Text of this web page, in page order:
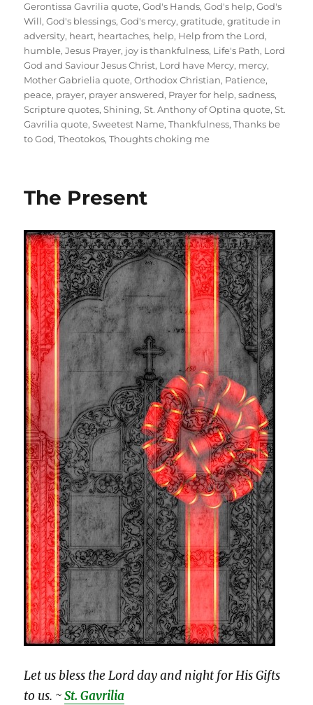
Gerontissa Gavrilia quote,God's Hands,God's help,God's
Will,God's blessings,God's mercy,gratitude,gratitude in
adversity, heart, heartaches, help, Help from the Lord,
humble,Jesus Prayer, joy is thankfulness, Life's Path, Lord
God and Saviour Jesus Christ, Lord have Mercy, mercy,
Mother Gabrielia quote,Orthodox Christian, Patience,
peace, prayer, prayer answered, Prayer for help,sadness,
Scripture quotes,Shining,St. Anthony of Optina quote,St.
Gavrilia quote,Sweetest Name,Thankfulness,Thanks be
to God,Theotokos,Thoughts choking me
The Present
Let us bless the Lord day and night for His Gifts
to us. ~St. Gavrilia